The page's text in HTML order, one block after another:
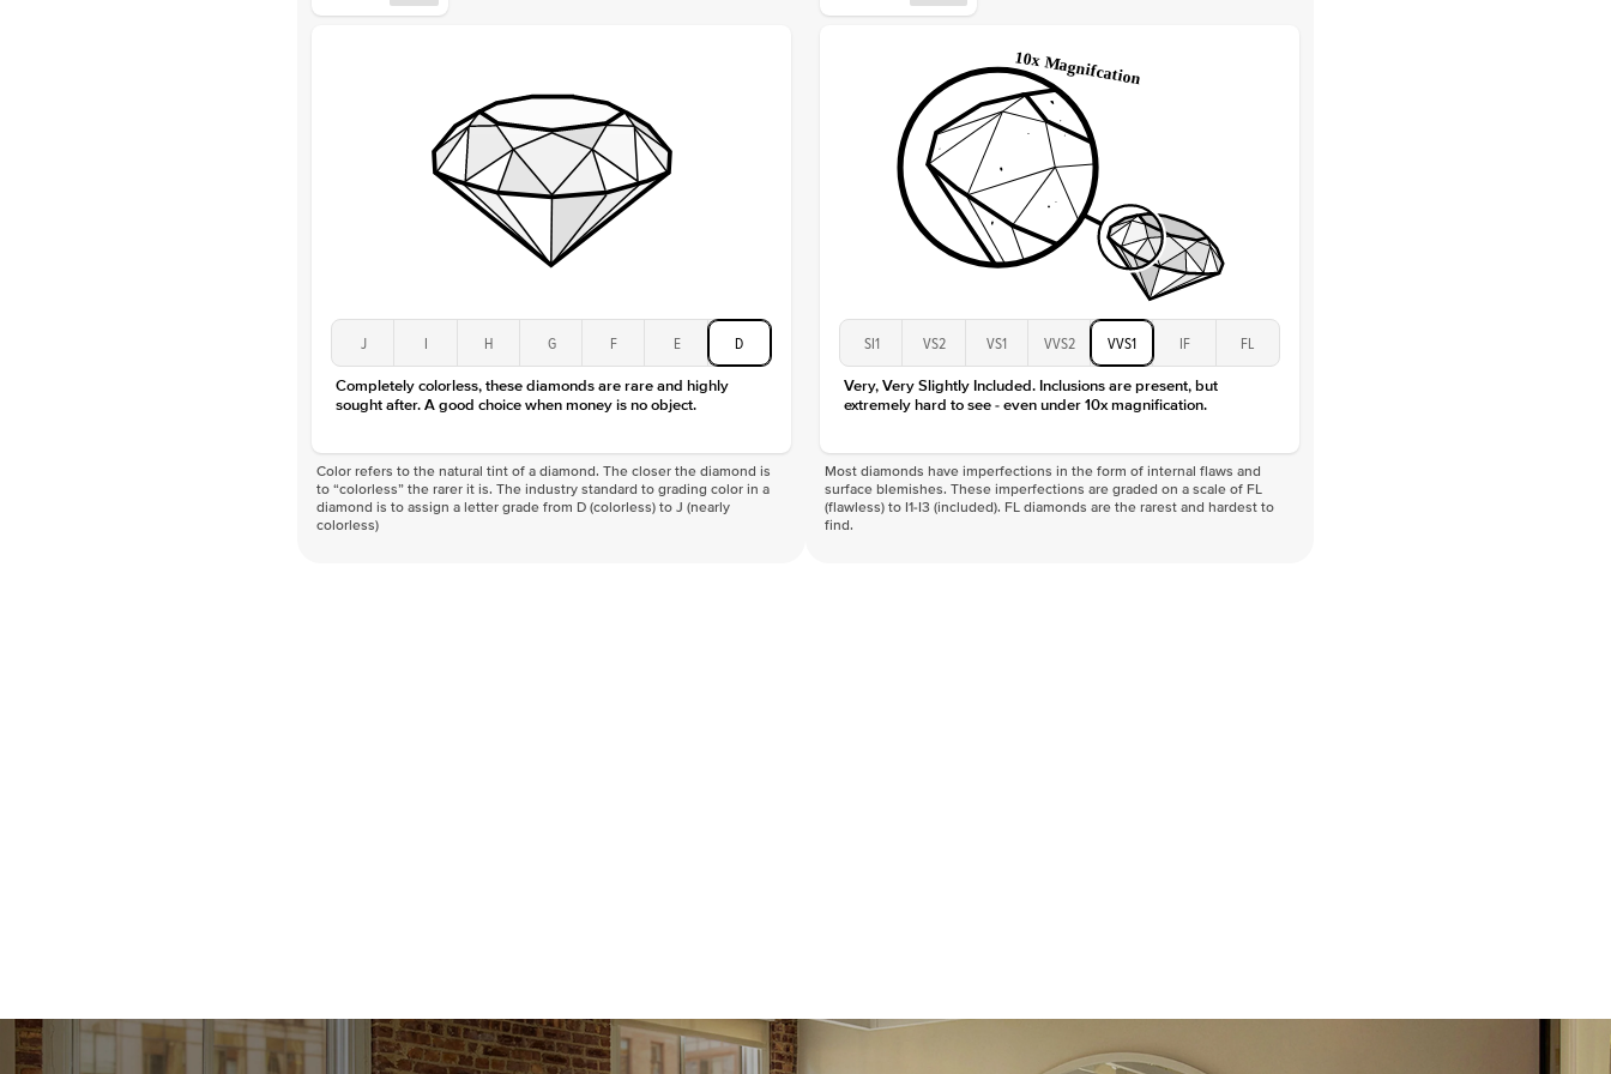
Approx. Total Carat
Center Stone
Size
Type
Color
Clarity
VVS
J I H G F E D
Completely colorless, these diamonds are rare and highly
sought after. A good choice when money is no object.
Color refers to the natural tint of a diamond. The closer the diamond is
to “colorless” the rarer it is. The industry standard to grading color in a
diamond is to assign a letter grade from D (colorless) to J (nearly
colorless)
SI1 VS2 VS1 VVS2 VVS1 IF FL
Very, Very Slightly Included. Inclusions are present, but
extremely hard to see - even under 10x magnification.
Most diamonds have imperfections in the form of internal flaws and
surface blemishes. These imperfections are graded on a scale of FL
(flawless) to I1-I3 (included). FL diamonds are the rarest and hardest to
find.